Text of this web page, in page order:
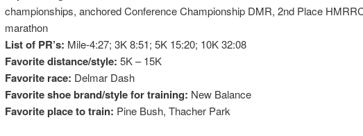
championships, anchored Conference Championship DMR, 2nd Place
marathon
List of PR’s: Mile-4:27; 3K 8:51; 5K 15:20; 10K 32:08
Favorite distance/style: 5K – 15K
Favorite race: Delmar Dash
Favorite shoe brand/style for training: New Balance
Favorite place to train: Pine Bush, Thacher Park